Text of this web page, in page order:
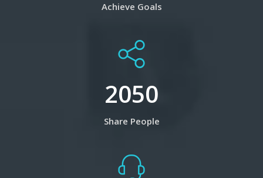
Achieve Goals
2050
Share People